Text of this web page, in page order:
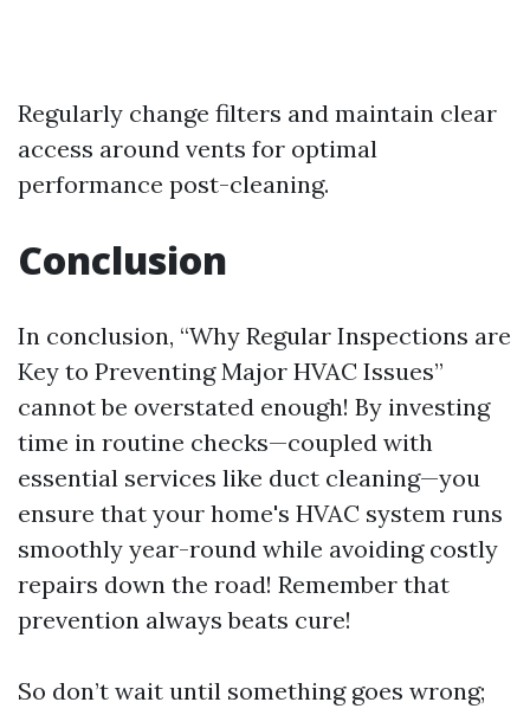
Regularly change filters and maintain clear
access around vents for optimal
performance post-cleaning.
Conclusion
In conclusion, “Why Regular Inspections are
Key to Preventing Major HVAC Issues”
cannot be overstated enough! By investing
time in routine checks—coupled with
essential services like duct cleaning—you
ensure that your home's HVAC system runs
smoothly year-round while avoiding costly
repairs down the road! Remember that
prevention always beats cure!
So don’t wait until something goes wrong;